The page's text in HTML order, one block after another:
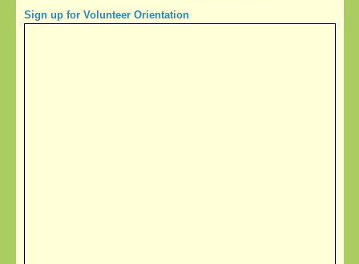
Sign up for Volunteer Orientation